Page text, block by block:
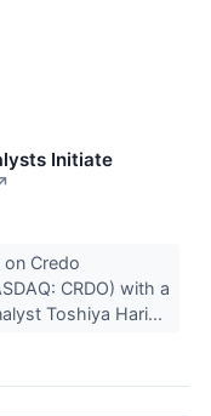
Initiate
Credo
CRDO) with a
Toshiya Hari...